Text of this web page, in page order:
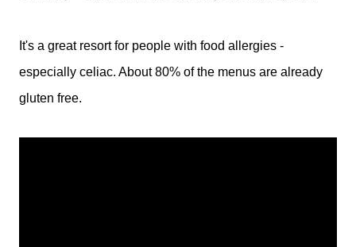
It's a great resort for people with food allergies -
especially celiac. About 80% of the menus are already
gluten free.